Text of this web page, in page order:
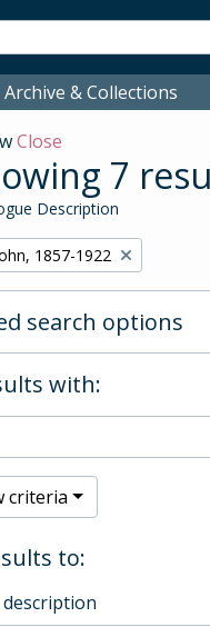
& Collections
Close
7
Description
1857-1922
search options
with:
criteria
to: